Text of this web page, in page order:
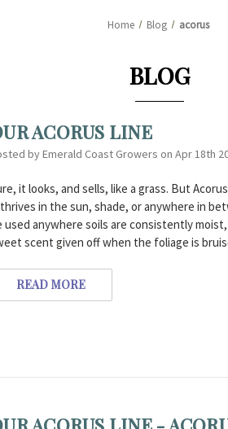
Home Blog acorus
BLOG
ACORUS LINE
by Emerald Coast Growers on Apr 18th
it looks, and sells, like a grass. But
in the sun, shade, or anywhere in
used anywhere soils are consistently
scent given off when the foliage is
READ MORE